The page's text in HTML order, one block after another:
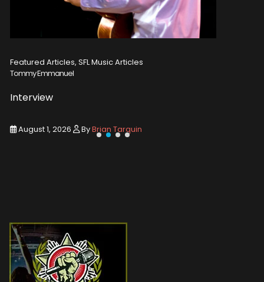
Featured Articles, SFL Music Articles
Tommy Emmanuel
Interview
August 1, 2026 ByBrian Tarquin